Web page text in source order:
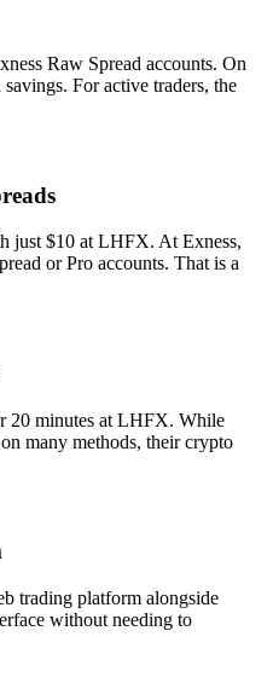
Raw Spread accounts. On
For active traders, the
just $10 at LHFX. At Exness,
or Pro accounts. That is a
20 minutes at LHFX. While
many methods, their crypto
trading platform alongside
without needing to